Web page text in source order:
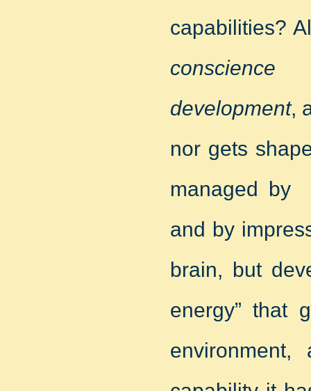
capabilities?
conscience
development,
nor gets
managed by
and by
brain, but
energy” that